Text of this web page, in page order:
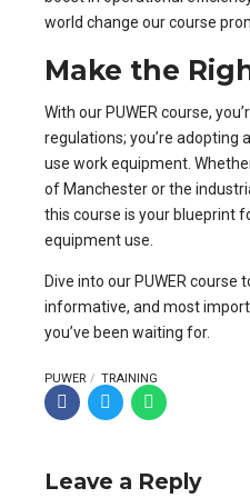
world change our course
Make the
With our PUWER course,
regulations; you’re adopting
use work equipment.
of Manchester or the
this course is your blueprint
equipment use.
Dive into our PUWER course
informative, and most
you’ve been waiting for.
PUWER TRAINING
Leave a Reply